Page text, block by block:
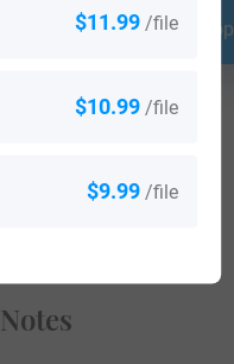
$11.99 /file
$10.99 /file
$9.99 /file